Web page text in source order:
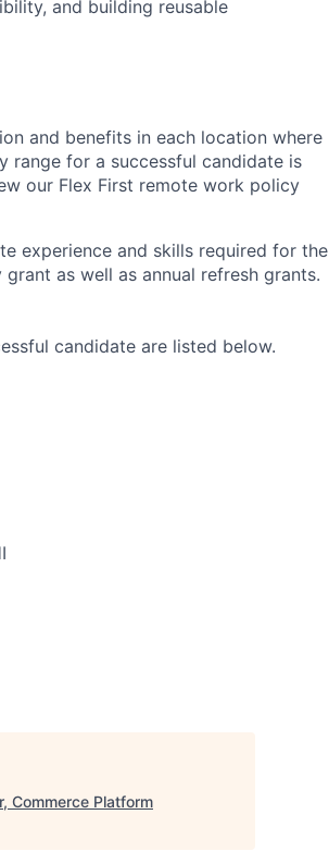
and building reusable
and benefits in each location where
range for a successful candidate is
our Flex First remote work policy
experience and skills required for the
as well as annual refresh grants.
candidate are listed below.
Commerce Platform